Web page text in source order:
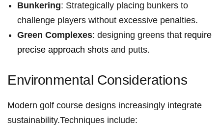
Bunkering: Strategically placing bunkers to
challenge players without excessive penalties.
Green Complexes: designing greens that ‍ require
precise approach shots and putts.
Environmental ‍Considerations
Modern golf⁣ course designs increasingly integrate⁤
sustainability.Techniques include: